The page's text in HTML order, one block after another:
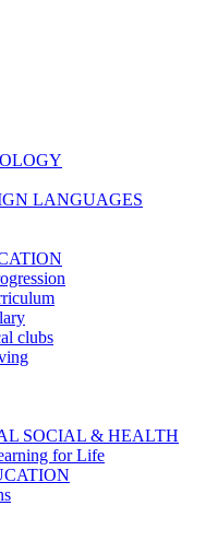
LANGUAGES
clubs
SOCIAL & HEALTH
for Life